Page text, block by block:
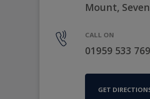
Mount,
CALL ON
01959 533 769
GET